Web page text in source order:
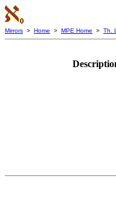
Mirrors > Home > MPE Home > Th.